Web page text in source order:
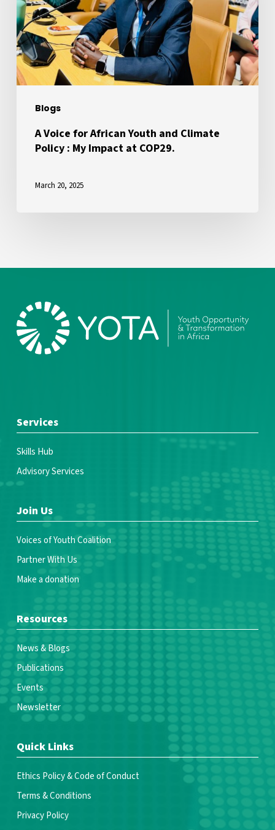
Blogs
Youth
and
Climate
Policy
:
Impact
COP29.
A Voice for African Youth and Climate
Policy : My Impact at COP29.
March 20, 2025
Services
Skills Hub
Advisory Services
Join Us
Voices of Youth Coalition
Partner With Us
Make a donation
Resources
News & Blogs
Publications
Events
Newsletter
Quick Links
Ethics Policy & Code of Conduct
Terms & Conditions
Privacy Policy